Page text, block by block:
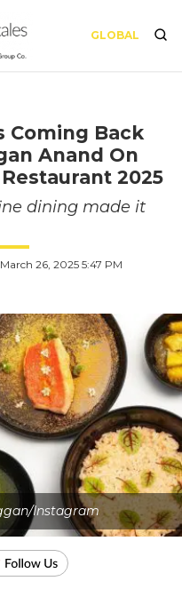
GLOBAL
Coming Back
Anand On
2025
dining made it
26, 2025 5:47 PM
Instagram